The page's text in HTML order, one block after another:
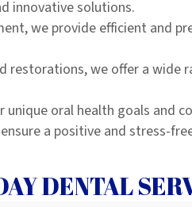
innovative solutions.
we provide efficient and
restorations, we offer a wide
oral health goals and
a positive and stress-
DENTAL